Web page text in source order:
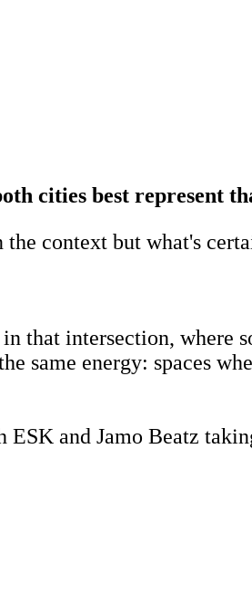
cities best represent
context but what's
that intersection, where
same energy: spaces
ESK and Jamo Beatz